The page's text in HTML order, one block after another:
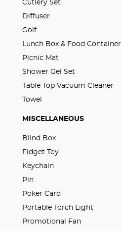
Cutlery Set
Diffuser
Golf
Lunch Box & Food Container
Picnic Mat
Shower Gel Set
Table Top Vacuum Cleaner
Towel
MISCELLANEOUS
Blind Box
Fidget Toy
Keychain
Pin
Poker Card
Portable Torch Light
Promotional Fan